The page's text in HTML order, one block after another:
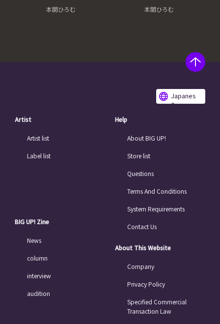
本間ひろむ 本間ひろむ
Japanes
e
Artist
Artist list
Label list
BIG UP! Zine
News
column
interview
audition
Help
About BIG UP!
Store list
Questions
Terms And Conditions
System Requirements
Contact Us
About This Website
Company
Privacy Policy
Specified Commercial
Transaction Law